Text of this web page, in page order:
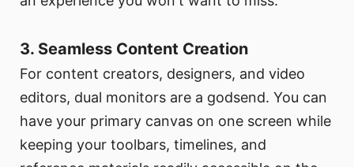
3. Seamless Content Creation
For content creators, designers, and video
editors, dual monitors are a godsend. You can
have your primary canvas on one screen while
keeping your toolbars, timelines, and